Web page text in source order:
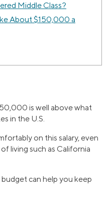
Middle Class?
About $150,000 a
is well above what
in the U.S.
on this salary, even
living such as California
can help you keep